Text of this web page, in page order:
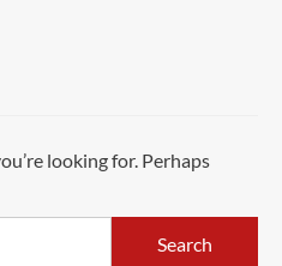
looking for. Perhaps